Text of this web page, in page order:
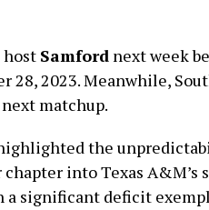
host Samford next week
28, 2023. Meanwhile,
matchup.
the
into Texas A&M’s
a significant deficit